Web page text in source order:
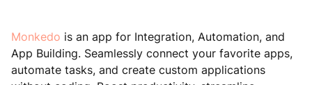
Monkedo is an app for Integration, Automation, and
App Building. Seamlessly connect your favorite apps,
automate tasks, and create custom applications